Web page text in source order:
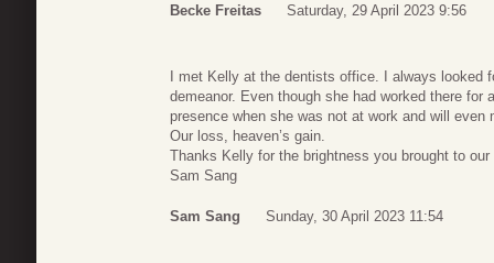
Becke Freitas Saturday, 29 April 2023 9:56
I met Kelly at the dentists office. I always looked
demeanor. Even though she had worked there
presence when she was not at work and will
Our loss, heaven’s gain.
Thanks Kelly for the brightness you brought to
Sam Sang
Sam Sang Sunday, 30 April 2023 11:54